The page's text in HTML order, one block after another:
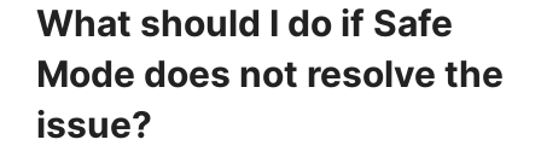
What should I do if Safe
Mode does not resolve the
issue?